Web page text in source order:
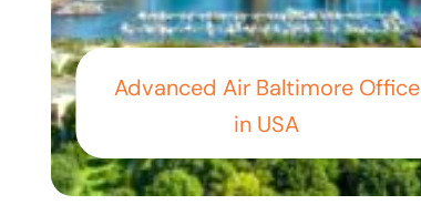
Advanced Air Baltimore Office
in USA